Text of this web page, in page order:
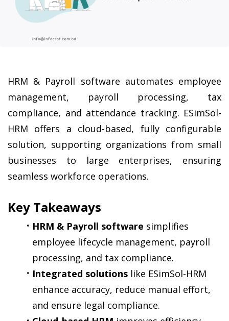
HRM & Payroll software automates employee
management, payroll processing, tax
compliance, and attendance tracking. ESimSol-
HRM offers a cloud-based, fully configurable
solution, supporting organizations from small
businesses to large enterprises, ensuring
seamless workforce operations.
Key Takeaways
HRM & Payroll software simplifies
employee lifecycle management, payroll
processing, and tax compliance.
Integrated solutions like ESimSol-HRM
enhance accuracy, reduce manual effort,
and ensure legal compliance.